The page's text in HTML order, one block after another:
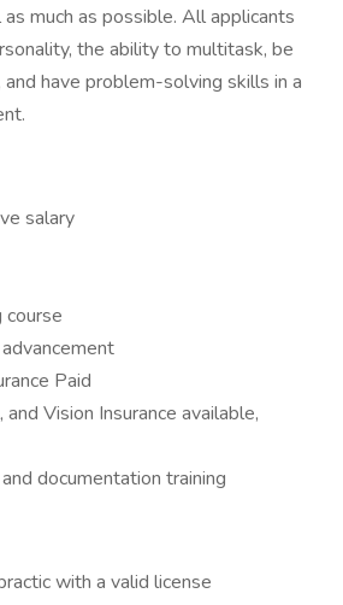
much as possible. All applicants
the ability to multitask, be
have problem-solving skills in a
salary
Paid
Vision Insurance available,
documentation training
with a valid license